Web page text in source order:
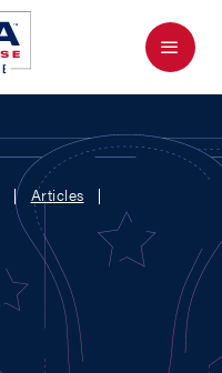
Menu
Articles